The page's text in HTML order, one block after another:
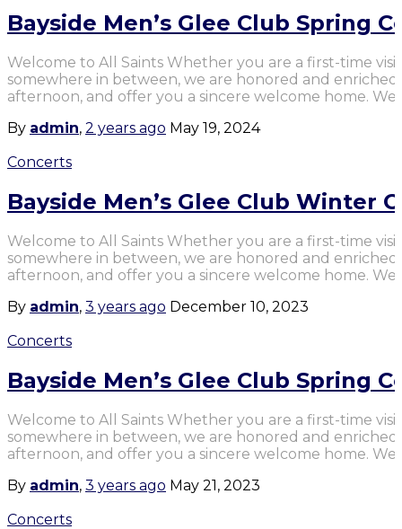
Bayside Men’s Glee Club Spring
Welcome to All Saints Whether you are a first-time
somewhere in between, we are honored and
afternoon, and offer you a sincere welcome home.
By admin, 2 years ago May 19, 2024
Concerts
Bayside Men’s Glee Club Winter
Welcome to All Saints Whether you are a first-time
somewhere in between, we are honored and
afternoon, and offer you a sincere welcome home.
By admin, 3 years ago December 10, 2023
Concerts
Bayside Men’s Glee Club Spring
Welcome to All Saints Whether you are a first-time
somewhere in between, we are honored and
afternoon, and offer you a sincere welcome home.
By admin, 3 years ago May 21, 2023
Concerts